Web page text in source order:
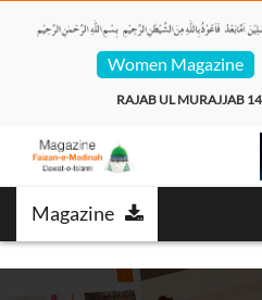
Women Magazine
RAJAB UL MURAJJAB
Magazine